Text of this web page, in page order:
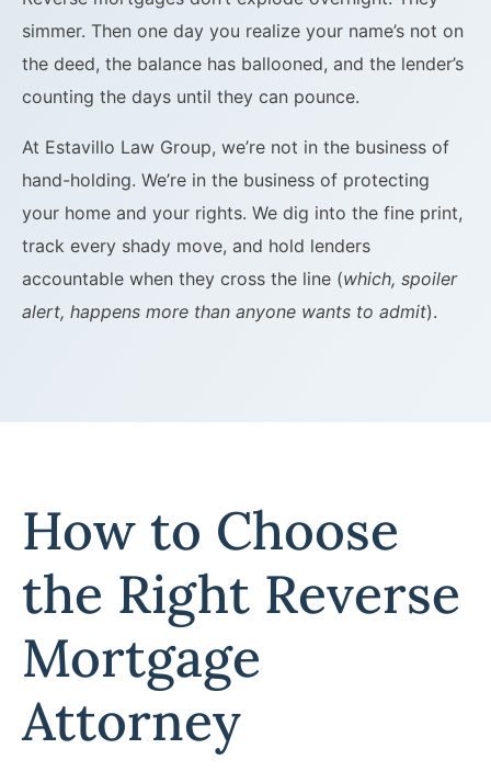
simmer. Then one day you realize your name’s not on
the deed, the balance has ballooned, and the lender’s
counting the days until they can pounce.
At Estavillo Law Group, we’re not in the business of
hand-holding. We’re in the business of protecting
your home and your rights. We dig into the fine print,
track every shady move, and hold lenders
accountable when they cross the line (which, spoiler
alert, happens more than anyone wants to admit).
How to Choose
the Right Reverse
Mortgage
Attorney